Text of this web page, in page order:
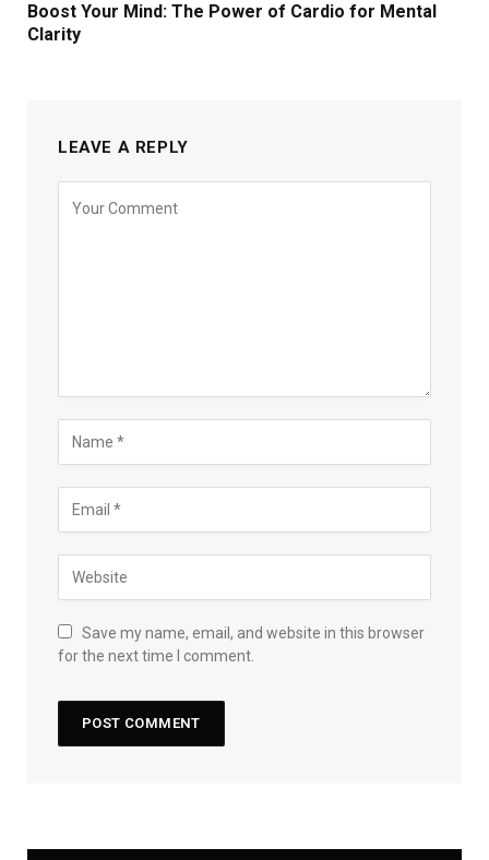
Boost Your Mind: The Power of Cardio for Mental
Clarity
LEAVE A REPLY
Save my name, email, and website in this browser
for the next time I comment.